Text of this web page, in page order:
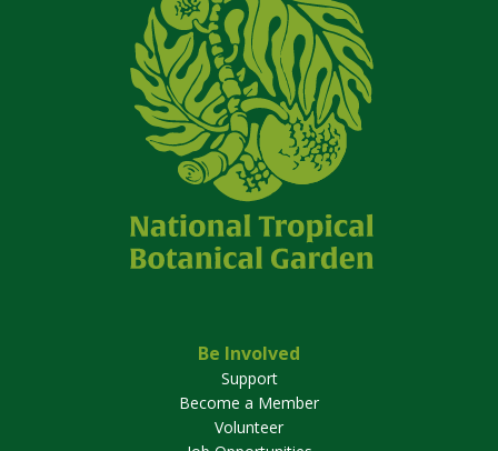
Be Involved
Support
Become a Member
Volunteer